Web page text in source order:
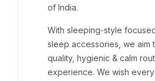
of India.
With sleeping-style
sleep accessories, we aim
quality, hygienic & calm
experience. We wish